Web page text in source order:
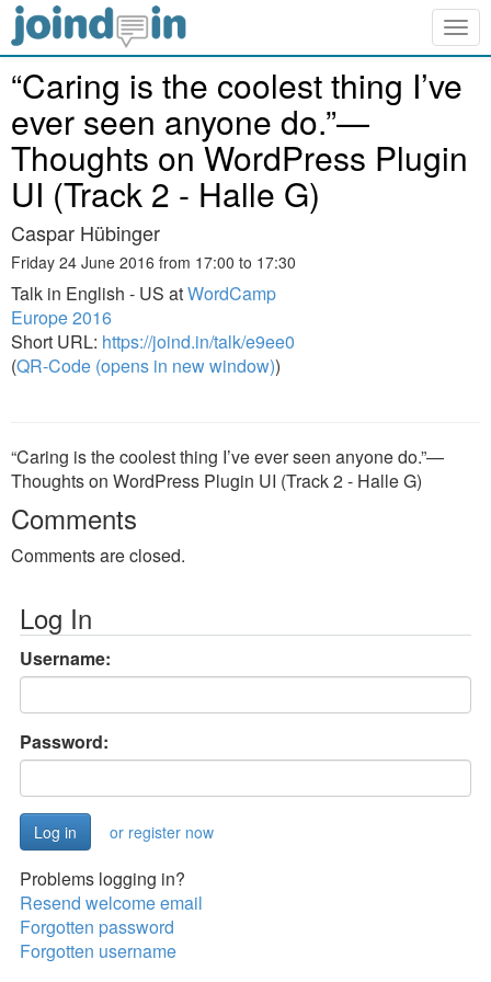
“Caring is the coolest thing I’ve
ever seen anyone do.”—
Thoughts on WordPress Plugin
UI (Track 2 - Halle G)
Caspar Hübinger
Friday 24 June 2016 from 17:00 to 17:30
Talk in English - US atWordCamp
Europe 2016
Short URL: https://joind.in/talk/e9ee0
(QR-Code (opens in new window))
“Caring is the coolest thing I’ve ever seen anyone do.”—
Thoughts on WordPress Plugin UI (Track 2 - Halle G)
Comments
Comments are closed.
Log In
Username:
Password:
or register now
Problems logging in?
Resend welcome email
Forgotten password
Forgotten username